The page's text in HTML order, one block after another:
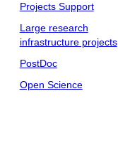
Projects Support
Large research
infrastructure projects
PostDoc
Open Science